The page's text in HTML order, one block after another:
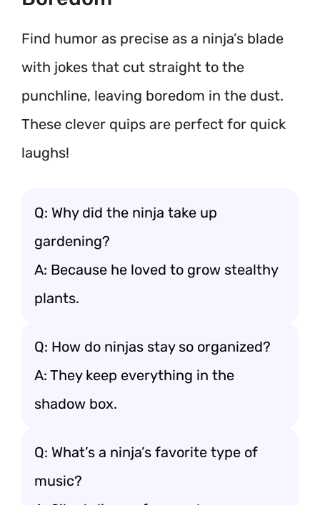
Find humor as precise as a ninja’s blade
with jokes that cut straight to the
punchline, leaving boredom in the dust.
These clever quips are perfect for quick
laughs!
Q: Why did the ninja take up
gardening?
A: Because he loved to grow stealthy
plants.
Q: How do ninjas stay so organized?
A: They keep everything in the
shadow box.
Q: What’s a ninja’s favorite type of
music?